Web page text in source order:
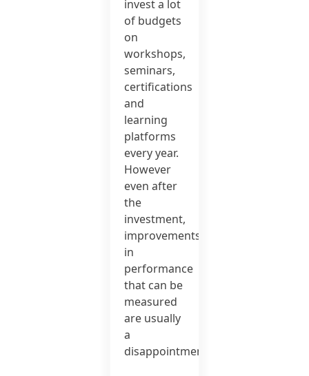
invest a lot
of budgets
on
workshops,
seminars,
certifications
and
learning
platforms
every year.
However
even after
the
investment,
improvements
in
performance
that can be
measured
are usually
a
disappointment.